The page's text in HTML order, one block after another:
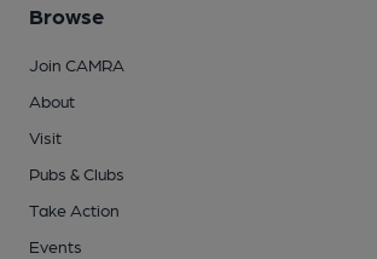
Browse
Join CAMRA
About
Visit
Pubs & Clubs
Take Action
Events